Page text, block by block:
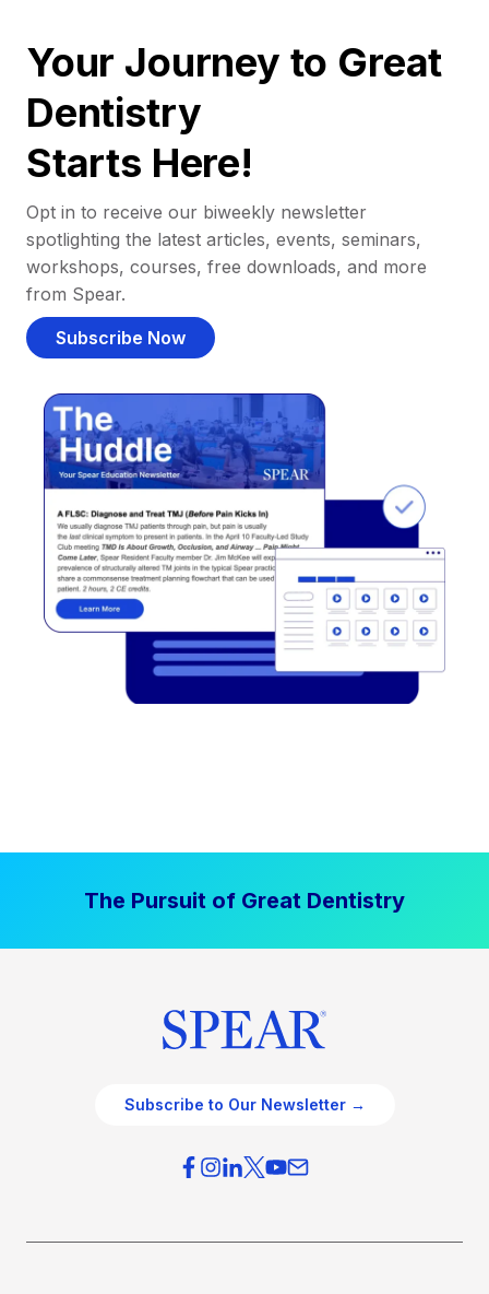
Your Journey to Great
Dentistry
Starts Here!
Opt in to receive our biweekly newsletter
spotlighting the latest articles, events, seminars,
workshops, courses, free downloads, and more
from Spear.
Subscribe Now
The Pursuit of Great Dentistry
Subscribe to Our Newsletter →